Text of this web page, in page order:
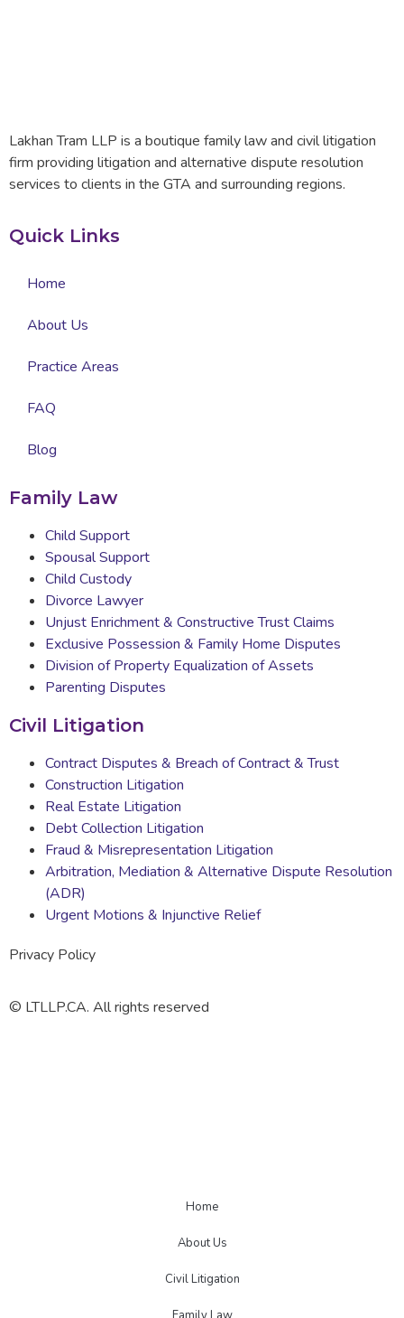
Lakhan Tram LLP is a boutique family law and civil litigation
firm providing litigation and alternative dispute resolution
services to clients in the GTA and surrounding regions.
Quick Links
Home
About Us
Practice Areas
FAQ
Blog
Family Law
Child Support
Spousal Support
Child Custody
Divorce Lawyer
Unjust Enrichment & Constructive Trust Claims
Exclusive Possession & Family Home Disputes
Division of Property Equalization of Assets
Parenting Disputes
Civil Litigation
Contract Disputes & Breach of Contract & Trust
Construction Litigation
Real Estate Litigation
Debt Collection Litigation
Fraud & Misrepresentation Litigation
Arbitration, Mediation & Alternative Dispute Resolution
(ADR)
Urgent Motions & Injunctive Relief
© LTLLP.CA. All rights reserved
Privacy Policy
Home
About Us
Civil Litigation